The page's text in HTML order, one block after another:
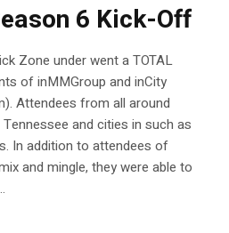
6 Kick-Off
Zone under went a TOTAL
of inMMGroup and inCity
Attendees from all around
and cities in such as
In addition to attendees of
and mingle, they were able to